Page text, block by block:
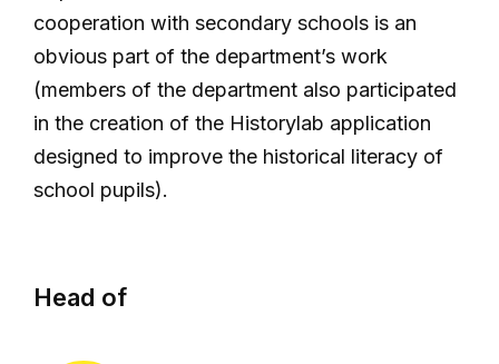
cooperation with secondary schools is an
obvious part of the department’s work
(members of the department also participated
in the creation of the Historylab application
designed to improve the historical literacy of
school pupils).
Head of